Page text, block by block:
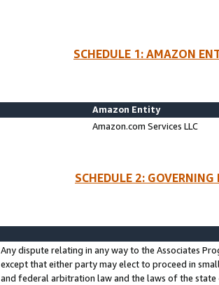
SCHEDULE 1: AMAZON
Amazon Entity
Amazon.com Services LLC
SCHEDULE 2:
Any dispute relating in any way to the Associates
except that either party may elect to proceed in
and federal arbitration law and the laws of the